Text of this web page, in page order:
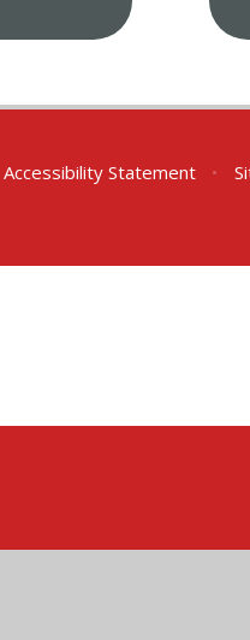
Accessibility Statement •